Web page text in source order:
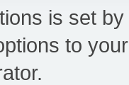
is set
to